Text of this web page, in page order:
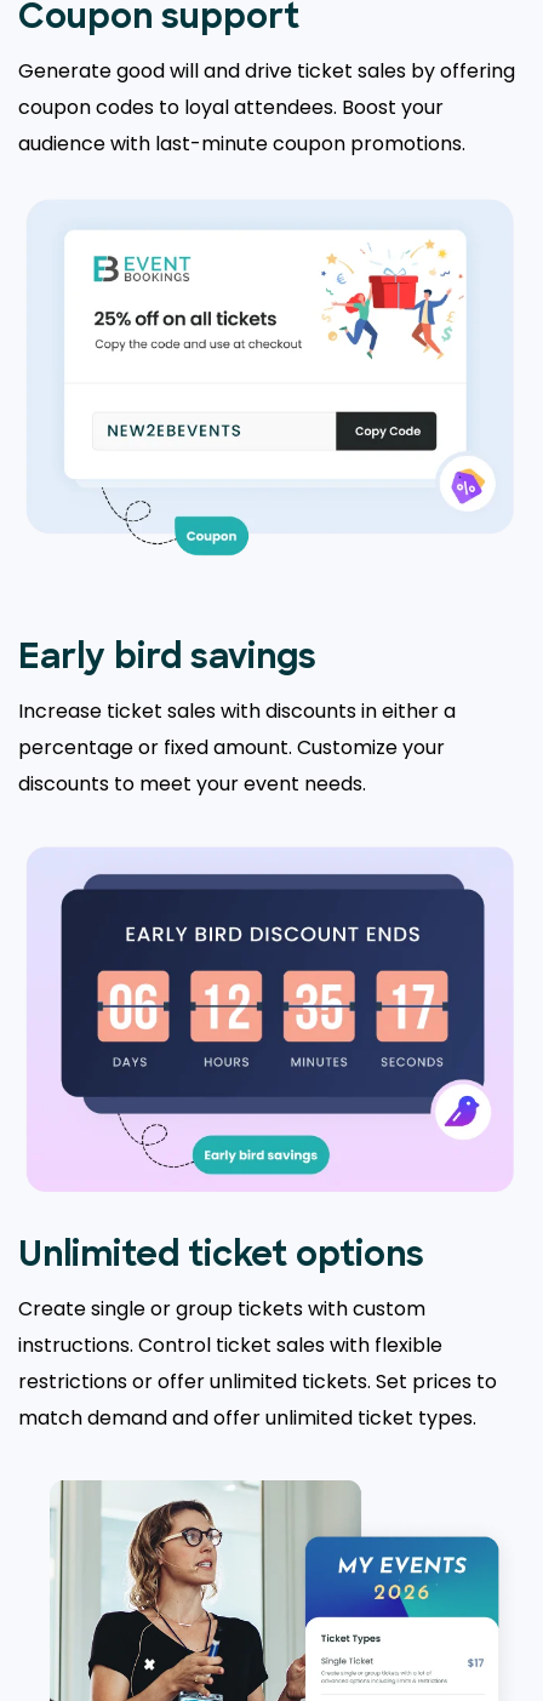
Coupon support
Generate good will and drive ticket sales by offering
coupon codes to loyal attendees. Boost your
audience with last-minute coupon promotions.
Early bird savings
Increase ticket sales with discounts in either a
percentage or fixed amount. Customize your
discounts to meet your event needs.
Unlimited ticket options
Create single or group tickets with custom
instructions. Control ticket sales with flexible
restrictions or offer unlimited tickets. Set prices to
match demand and offer unlimited ticket types.